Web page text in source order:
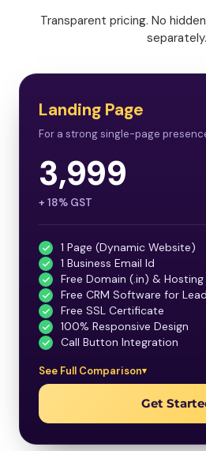
Transparent pricing. No
separately.
Landing Page
For a strong single-page
3,999
+ 18% GST
1 Page (Dynamic Website)
1 Business Email Id
Free Domain (.in) & Hosting
Free CRM Software for
Free SSL Certificate
100% Responsive Design
Call Button Integration
See Full Comparison
Get